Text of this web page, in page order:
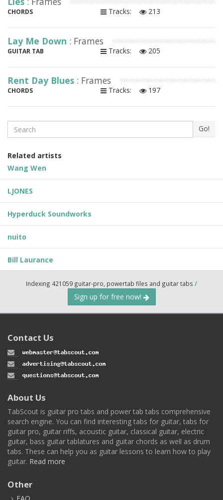
CHORDS Tracks: 213
Lay Me Down : Frames
GUITAR TAB Tracks: 205
Rent Day Blues : Frames
CHORDS Tracks: 197
Search Go!
Related artists
Wang Wen
LJONES
Hyperduck Soundworks
nuito
Bill Laurance
Indexing 421059 guitar-pro, powertab files and guitar tabs /
Sign up for free now!
Contact Us
About Us
TabScout is guitar pro tabs and power tab tabs comprehensive
search engine. You can find interesting tabs for guitar, tabs for
guitar pro, guitar riffs, acoustic guitar, classical guitar, electric
guitar, bass guitar tablatures and guitar chords as well as drum
tabs. These can help you as guitar lessons to learn how to play
guitar. Read more
Other
FAQ